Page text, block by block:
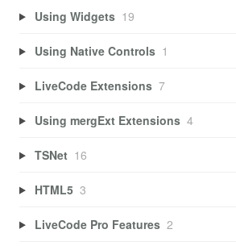
Using Widgets 19
Using Native Controls 1
LiveCode Extensions 7
Using mergExt Extensions 4
TSNet 16
HTML5 3
LiveCode Pro Features 2